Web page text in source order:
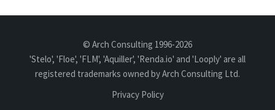
© Arch Consulting 1996-2026
'Stelo', 'Floe', 'FLM', 'Aquiller', 'Renda.io' and 'Looply' are all
registered trademarks owned by Arch Consulting Ltd.
Privacy Policy